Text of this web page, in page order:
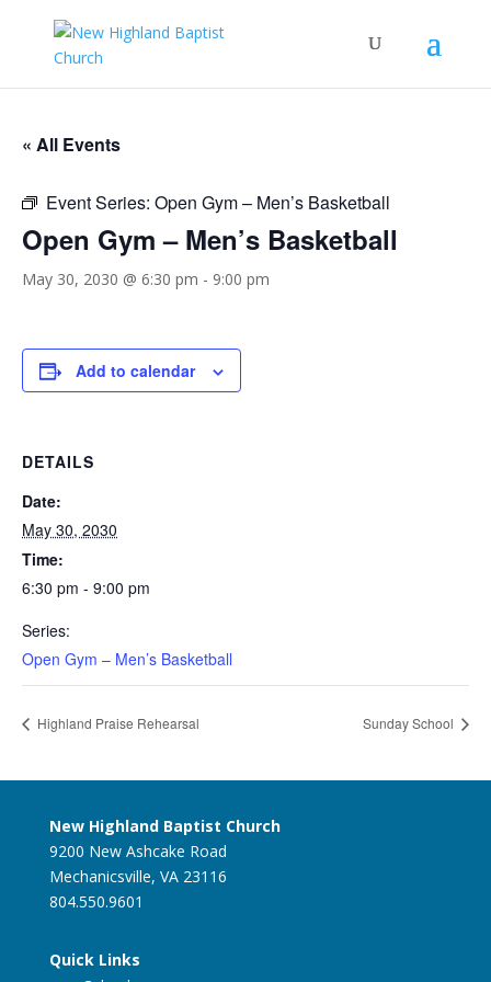
« All Events
Event Series: Open Gym – Men’s Basketball
Open Gym – Men’s Basketball
May 30, 2030 @ 6:30 pm - 9:00 pm
Add to calendar
DETAILS
Date:
May 30, 2030
Time:
6:30 pm - 9:00 pm
Series:
Open Gym – Men’s Basketball
Highland Praise Rehearsal Sunday School
New Highland Baptist Church
9200 New Ashcake Road
Mechanicsville, VA 23116
804.550.9601
Quick Links